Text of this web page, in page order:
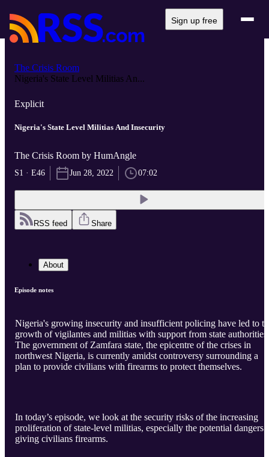
Sign up free
The Crisis Room
Nigeria's State Level Militias An...
Explicit
Nigeria's State Level Militias And Insecurity
The Crisis Room by HumAngle
S1 · E46 Jun 28, 2022 07:02
RSS feed Share
About
Episode notes
Nigeria's growing insecurity and insufficient policing have led to
growth of vigilantes and militias with support from state authorities.
The government of Zamfara state, the epicentre of the crises in
northwest Nigeria, is currently amidst controversy surrounding a
plan to provide civilians with firearms to protect themselves.
In today’s episode, we look at the security risks of the increasing
proliferation of state-level militias, especially the potential dangers
giving civilians firearms.